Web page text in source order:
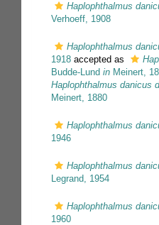
Haplophthalmus
Verhoeff, 1908
Haplophthalmus
1918 accepted as
Budde-Lund in Meinert,
Haplophthalmus danicus
Meinert, 1880
Haplophthalmus
1946
Haplophthalmus
Legrand, 1954
Haplophthalmus
1960